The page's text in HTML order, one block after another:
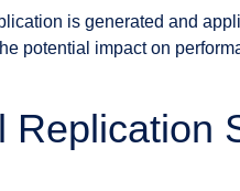
is generated and
potential impact on
Replication